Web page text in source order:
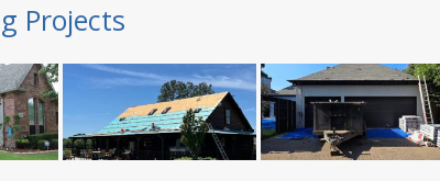
Projects